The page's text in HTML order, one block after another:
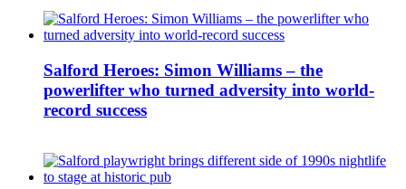
Salford Heroes: Simon Williams – the
powerlifter who turned adversity into world-
record success